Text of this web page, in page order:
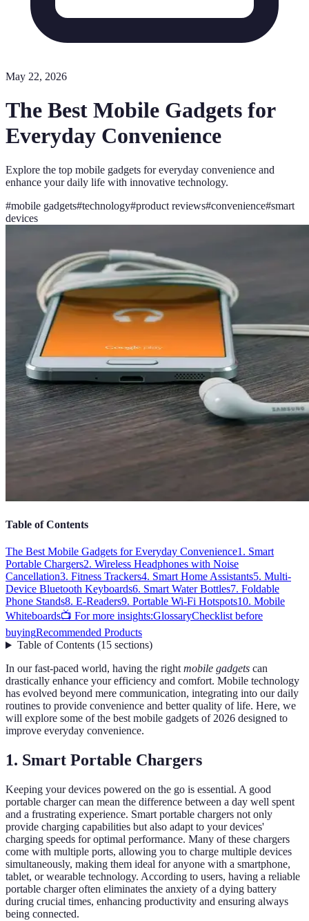
May 22, 2026
The Best Mobile Gadgets for
Everyday Convenience
Explore the top mobile gadgets for everyday convenience and
enhance your daily life with innovative technology.
#mobile gadgets#technology#product reviews#convenience#smart
devices
Table of Contents
The Best Mobile Gadgets for Everyday Convenience1. Smart
Portable Chargers2. Wireless Headphones with Noise
Cancellation3. Fitness Trackers4. Smart Home Assistants5. Multi-
Device Bluetooth Keyboards6. Smart Water Bottles7. Foldable
Phone Stands8. E-Readers9. Portable Wi-Fi Hotspots10. Mobile
Whiteboards📺 For more insights:GlossaryChecklist before
buyingRecommended Products
Table of Contents(15 sections)
In our fast-paced world, having the rightmobile gadgets can
drastically enhance your efficiency and comfort. Mobile technology
has evolved beyond mere communication, integrating into our daily
routines to provide convenience and better quality of life. Here, we
will explore some of the best mobile gadgets of 2026 designed to
improve everyday convenience.
1. Smart Portable Chargers
Keeping your devices powered on the go is essential. A good
portable charger can mean the difference between a day well spent
and a frustrating experience. Smart portable chargers not only
provide charging capabilities but also adapt to your devices'
charging speeds for optimal performance. Many of these chargers
come with multiple ports, allowing you to charge multiple devices
simultaneously, making them ideal for anyone with a smartphone,
tablet, or wearable technology. According to users, having a reliable
portable charger often eliminates the anxiety of a dying battery
during crucial times, enhancing productivity and ensuring always
being connected.